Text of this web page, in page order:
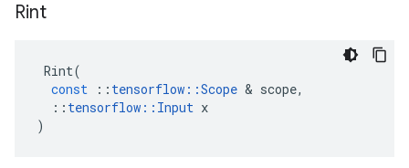
Rint
Rint(
const
:: tensorflow ::Scope & scope,
:: tensorflow :: Input x
)